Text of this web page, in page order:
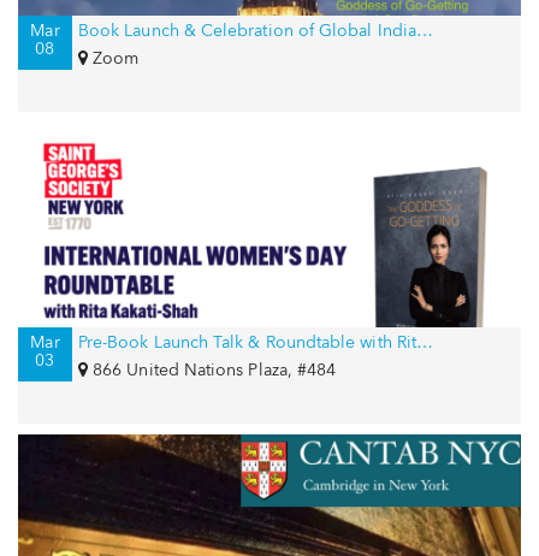
Mar
08
Book Launch & Celebration of Global Indian Women on International Women’s Day
Zoom
Mar
03
Pre-Book Launch Talk & Roundtable with Rita Kakati-Shah for International Women’s Day
866 United Nations Plaza, #484